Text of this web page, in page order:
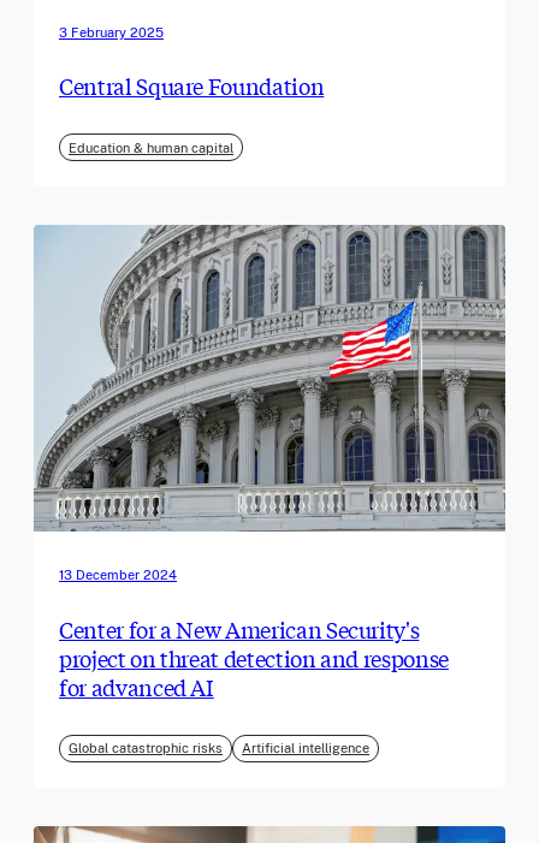
3 February 2025
Central Square Foundation
Education & human capital
13 December 2024
Center for a New American Security's
project on threat detection and response
for advanced AI
Global catastrophic risks Artificial intelligence